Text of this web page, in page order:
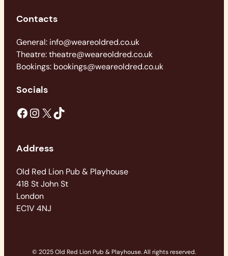
Contacts
General: info@weareoldred.co.uk
Theatre: theatre@weareoldred.co.uk
Bookings: bookings@weareoldred.co.uk
Socials
Facebook Instagram X TikTok
Address
Old Red Lion Pub & Playhouse
418 St John St
London
EC1V 4NJ
© 2025 Old Red Lion Pub & Playhouse. All rights reserved.